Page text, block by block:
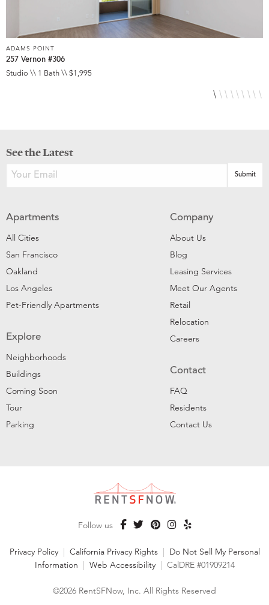
ADAMS POINT
257 Vernon #306
Studio \\ 1 Bath \\ $1,995
See the Latest
Apartments
All Cities
San Francisco
Oakland
Los Angeles
Pet-Friendly Apartments
Explore
Neighborhoods
Buildings
Coming Soon
Tour
Parking
Company
About Us
Blog
Leasing Services
Meet Our Agents
Retail
Relocation
Careers
Contact
FAQ
Residents
Contact Us
Follow us
Privacy Policy | California Privacy Rights | Do Not Sell My Personal
Information | Web Accessibility | CalDRE #01909214
©2026 RentSFNow, Inc. All Rights Reserved